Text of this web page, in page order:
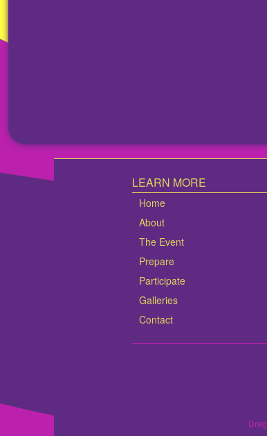
LEARN MORE
Home
About
The Event
Prepare
Participate
Galleries
Contact